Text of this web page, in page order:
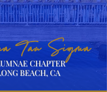
Tau Sigma
CHAPTER
BEACH, CA